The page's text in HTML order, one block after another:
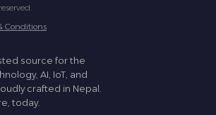
Conditions
source for the
AI, IoT, and
crafted in Nepal.
today.